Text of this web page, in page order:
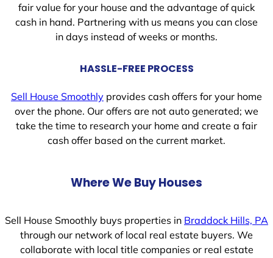
fair value for your house and the advantage of quick
cash in hand. Partnering with us means you can close
in days instead of weeks or months.
HASSLE-FREE PROCESS
Sell House Smoothly provides cash offers for your home
over the phone. Our offers are not auto generated; we
take the time to research your home and create a fair
cash offer based on the current market.
Where We Buy Houses
Sell House Smoothly buys properties in Braddock Hills, PA
through our network of local real estate buyers. We
collaborate with local title companies or real estate